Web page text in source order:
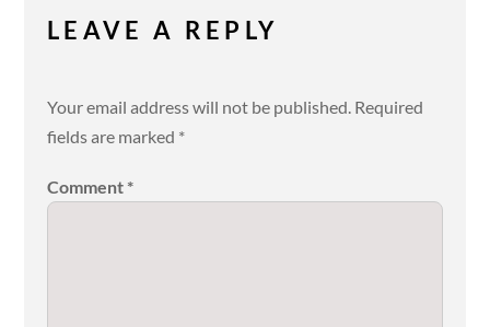
LEAVE A REPLY
Your email address will not be published. Required
fields are marked *
Comment *